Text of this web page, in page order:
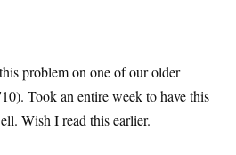
problem on one of our older
Took an entire week to have this
Wish I read this earlier.